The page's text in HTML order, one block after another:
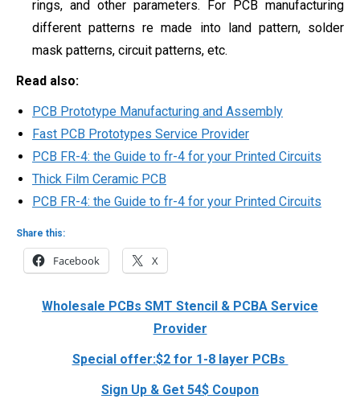
rings, and other parameters. For PCB manufacturing
different patterns re made into land pattern, solder
mask patterns, circuit patterns, etc.
Read also:
PCB Prototype Manufacturing and Assembly
Fast PCB Prototypes Service Provider
PCB FR-4: the Guide to fr-4 for your Printed Circuits
Thick Film Ceramic PCB
PCB FR-4: the Guide to fr-4 for your Printed Circuits
Share this:
Facebook X
Wholesale PCBs SMT Stencil & PCBA Service
Provider
Special offer:$2 for 1-8 layer PCBs
Sign Up & Get 54$ Coupon